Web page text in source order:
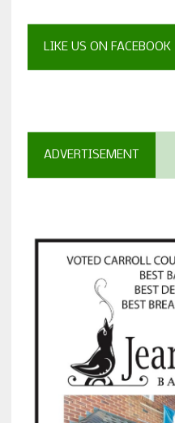
LIKE US ON FACEBOOK
ADVERTISEMENT